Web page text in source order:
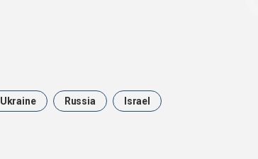
Ukraine Russia Israel